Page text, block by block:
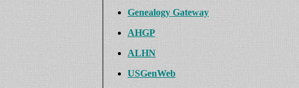
Genealogy Gateway
AHGP
ALHN
USGenWeb